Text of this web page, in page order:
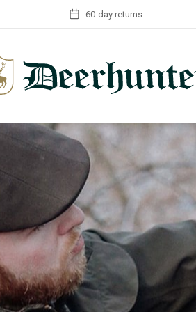
60-day returns